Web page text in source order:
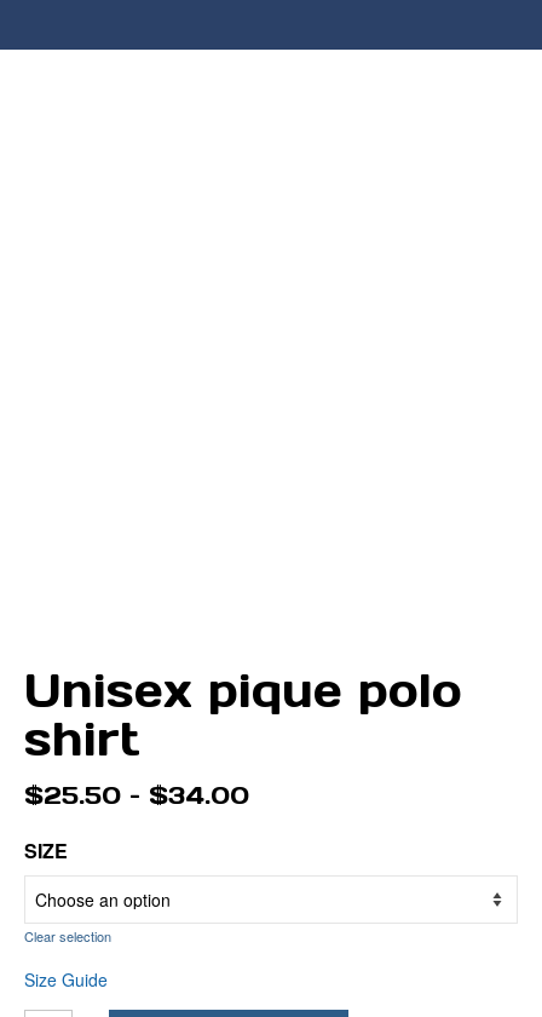
Unisex pique polo
shirt
$25.50 – $34.00Price
SIZE
Clear selection
Size Guide